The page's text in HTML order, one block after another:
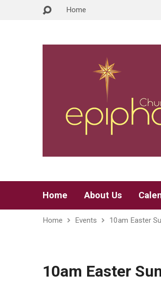
Home
Home About Us
Home Events 10am Easter
10am Easter